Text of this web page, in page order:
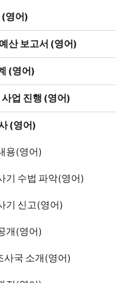
(영어)
산 보고서 (영어)
(영어)
사업 진행 (영어)
(영어)
용(영어)
기 수법 파악(영어)
기 신고(영어)
개(영어)
사국 소개(영어)